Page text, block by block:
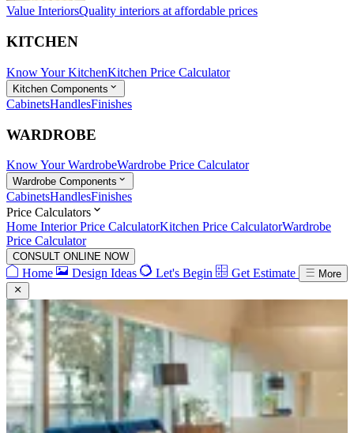
Value InteriorsQuality interiors at affordable prices
KITCHEN
Know Your KitchenKitchen Price Calculator
Kitchen Components
CabinetsHandlesFinishes
WARDROBE
Know Your WardrobeWardrobe Price Calculator
Wardrobe Components
CabinetsHandlesFinishes
Price Calculators
Home Interior Price CalculatorKitchen Price CalculatorWardrobe
Price Calculator
CONSULT ONLINE NOW
Home Design Ideas Let's Begin Get Estimate More